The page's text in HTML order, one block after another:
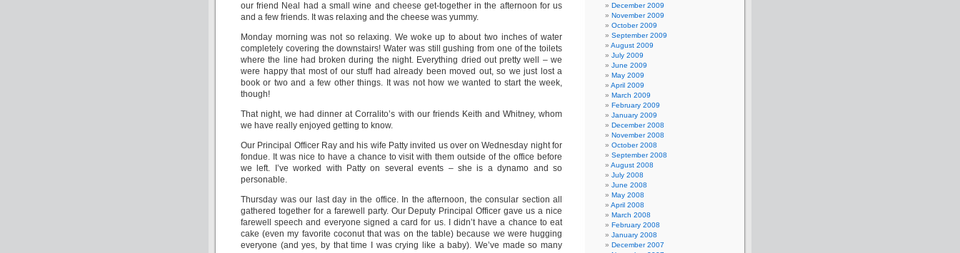
our friend Neal had a small wine and cheese get-together in the afternoon for us
and a few friends. It was relaxing and the cheese was yummy.
Monday morning was not so relaxing. We woke up to about two inches of water
completely covering the downstairs! Water was still gushing from one of the toilets
where the line had broken during the night. Everything dried out pretty well – we
were happy that most of our stuff had already been moved out, so we just lost a
book or two and a few other things. It was not how we wanted to start the week,
though!
That night, we had dinner at Corralito’s with our friends Keith and Whitney, whom
we have really enjoyed getting to know.
Our Principal Officer Ray and his wife Patty invited us over on Wednesday night for
fondue. It was nice to have a chance to visit with them outside of the office before
we left. I’ve worked with Patty on several events – she is a dynamo and so
personable.
Thursday was our last day in the office. In the afternoon, the consular section all
gathered together for a farewell party. Our Deputy Principal Officer gave us a nice
farewell speech and everyone signed a card for us. I didn’t have a chance to eat
cake (even my favorite coconut that was on the table) because we were hugging
everyone (and yes, by that time I was crying like a baby). We’ve made so many
December 2009
November 2009
October 2009
September 2009
August 2009
July 2009
June 2009
May 2009
April 2009
March 2009
February 2009
January 2009
December 2008
November 2008
October 2008
September 2008
August 2008
July 2008
June 2008
May 2008
April 2008
March 2008
February 2008
January 2008
December 2007